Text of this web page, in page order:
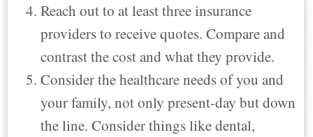
Reach out to at least three insurance
providers to receive quotes. Compare and
contrast the cost and what they provide.
Consider the healthcare needs of you and
your family, not only present-day but down
the line. Consider things like dental,